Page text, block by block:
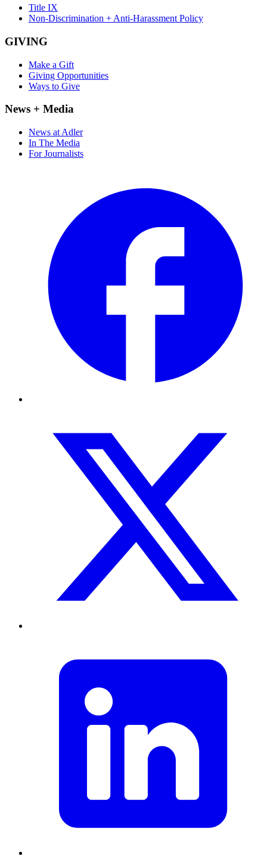
Title IX
Non-Discrimination + Anti-Harassment Policy
GIVING
Make a Gift
Giving Opportunities
Ways to Give
News + Media
News at Adler
In The Media
For Journalists